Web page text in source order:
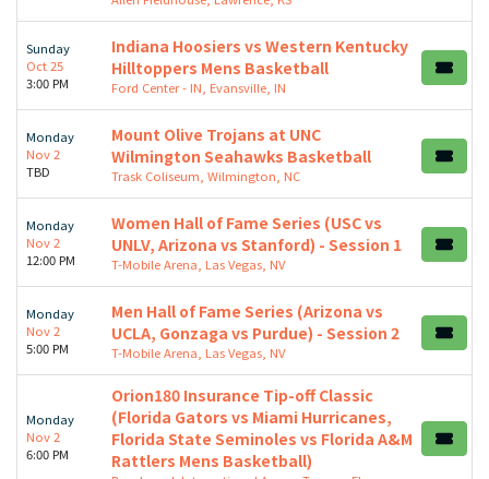
Sunday
Oct 25
3:00 PM
Indiana Hoosiers vs Western Kentucky
Hilltoppers Mens Basketball
Ford Center - IN, Evansville, IN
Monday
Nov 2
TBD
Mount Olive Trojans at UNC
Wilmington Seahawks Basketball
Trask Coliseum, Wilmington, NC
Monday
Nov 2
12:00 PM
Women Hall of Fame Series (USC vs
UNLV, Arizona vs Stanford) - Session 1
T-Mobile Arena, Las Vegas, NV
Monday
Nov 2
5:00 PM
Men Hall of Fame Series (Arizona vs
UCLA, Gonzaga vs Purdue) - Session 2
T-Mobile Arena, Las Vegas, NV
Monday
Nov 2
6:00 PM
Orion180 Insurance Tip-off Classic
(Florida Gators vs Miami Hurricanes,
Florida State Seminoles vs Florida A&M
Rattlers Mens Basketball)